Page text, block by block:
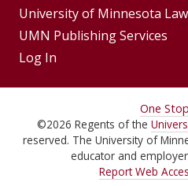
University of Minnesota
UMN Publishing Services
Log In
For
Students,
Faculty,
One Stop
©2026 Regents of the
reserved. The University of
educator and
Report Web